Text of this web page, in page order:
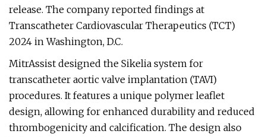
release. The company reported findings at
Transcatheter Cardiovascular Therapeutics (TCT)
2024 in Washington, D.C.
MitrAssist designed the Sikelia system for
transcatheter aortic valve implantation (TAVI)
procedures. It features a unique polymer leaflet
design, allowing for enhanced durability and reduced
thrombogenicity and calcification. The design also